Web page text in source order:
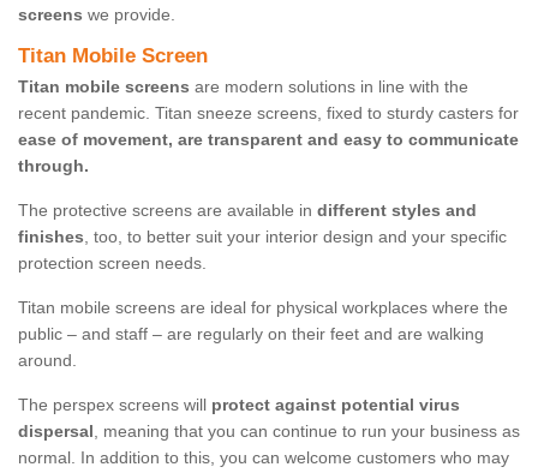
screens we provide.
Titan Mobile Screen
Titan mobile screens are modern solutions in line with the
recent pandemic. Titan sneeze screens, fixed to sturdy casters for
ease of movement, are transparent and easy to communicate
through.
The protective screens are available in different styles and
finishes, too, to better suit your interior design and your specific
protection screen needs.
Titan mobile screens are ideal for physical workplaces where the
public – and staff – are regularly on their feet and are walking
around.
The perspex screens will protect against potential virus
dispersal, meaning that you can continue to run your business as
normal. In addition to this, you can welcome customers who may